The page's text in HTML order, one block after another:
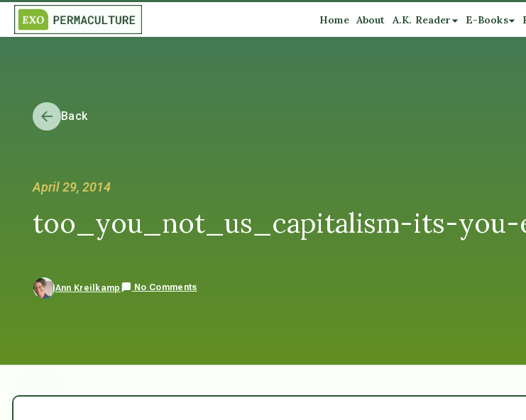
Home About A.K. Reader E-Books
Back
April 29, 2014
too_you_not_us_capitalism-its-you-
Ann Kreilkamp No Comments